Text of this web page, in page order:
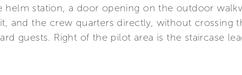
helm station, a door opening on the outdoor
and the crew quarters directly, without crossing
guests. Right of the pilot area is the staircase